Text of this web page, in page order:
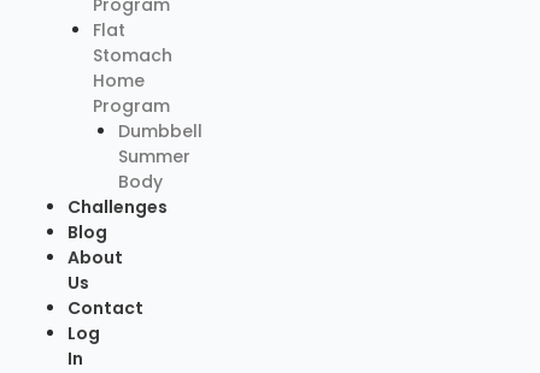
Program
Flat
Stomach
Home
Program
Dumbbell
Summer
Body
Challenges
Blog
About
Us
Contact
Log
In